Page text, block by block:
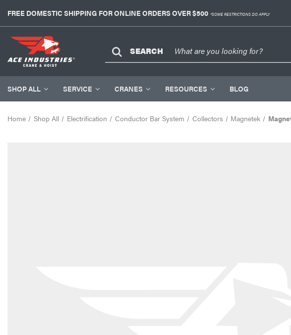
FREE DOMESTIC SHIPPING FOR ONLINE ORDERS OVER $500 *SOME RESTRICTIONS DO APPLY
SEARCH
SHOP ALL SERVICE CRANES RESOURCES BLOG
Home Shop All Electrification Conductor Bar System Collectors Magnetek